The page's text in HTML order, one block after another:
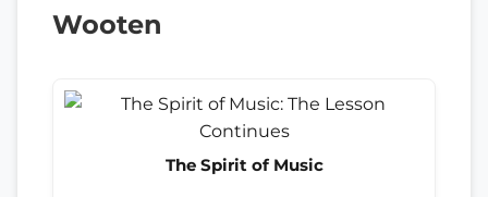
Wooten
The Spirit of Music